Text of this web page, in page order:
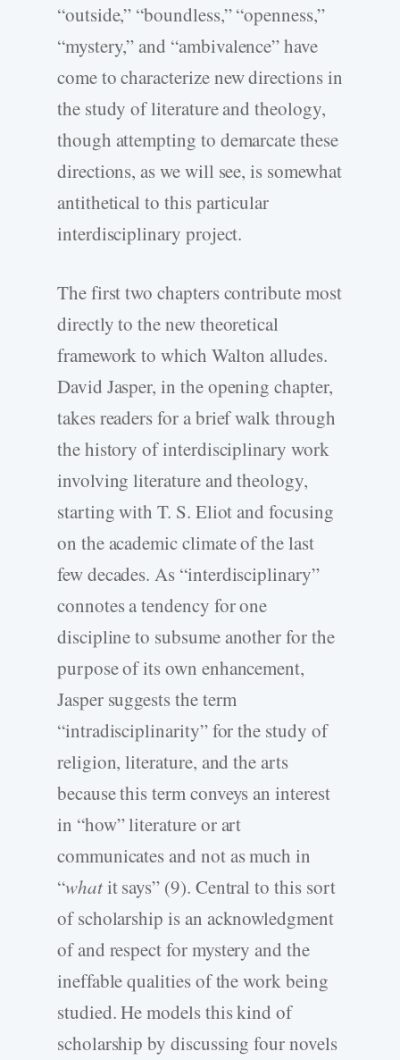
“outside,” “boundless,” “openness,”
“mystery,” and “ambivalence” have
come to characterize new directions in
the study of literature and theology,
though attempting to demarcate these
directions, as we will see, is somewhat
antithetical to this particular
interdisciplinary project.
The first two chapters contribute most
directly to the new theoretical
framework to which Walton alludes.
David Jasper, in the opening chapter,
takes readers for a brief walk through
the history of interdisciplinary work
involving literature and theology,
starting with T. S. Eliot and focusing
on the academic climate of the last
few decades. As “interdisciplinary”
connotes a tendency for one
discipline to subsume another for the
purpose of its own enhancement,
Jasper suggests the term
“intradisciplinarity” for the study of
religion, literature, and the arts
because this term conveys an interest
in “how” literature or art
communicates and not as much in
“whatit says” (9). Central to this sort
of scholarship is an acknowledgment
of and respect for mystery and the
ineffable qualities of the work being
studied. He models this kind of
scholarship by discussing four novels